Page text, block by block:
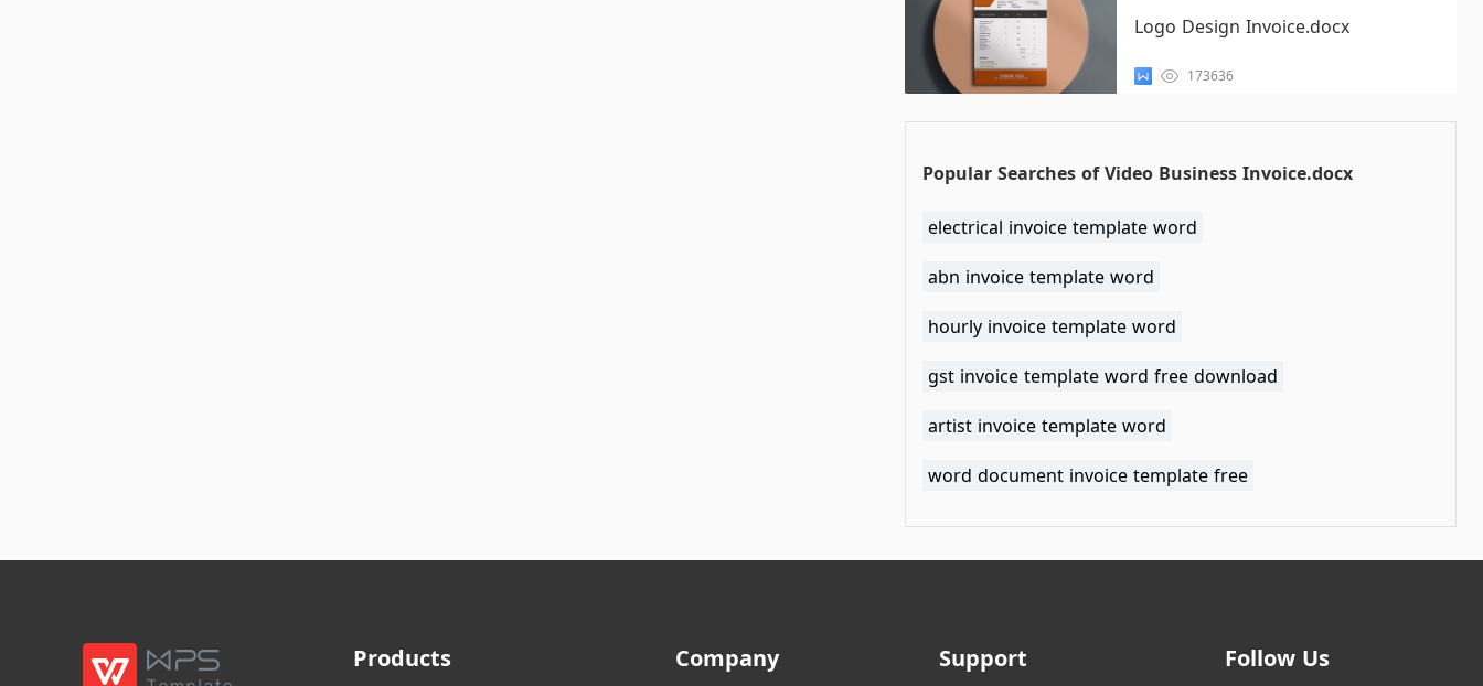
Logo Design Invoice.docx
173636
Popular Searches of Video Business Invoice.docx
electrical invoice template word
abn invoice template word
hourly invoice template word
gst invoice template word free download
artist invoice template word
word document invoice template free
Products Company Support Follow Us